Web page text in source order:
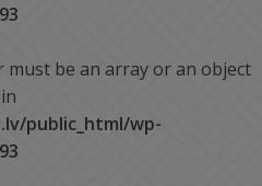
must be an array or an object
public_html/wp-